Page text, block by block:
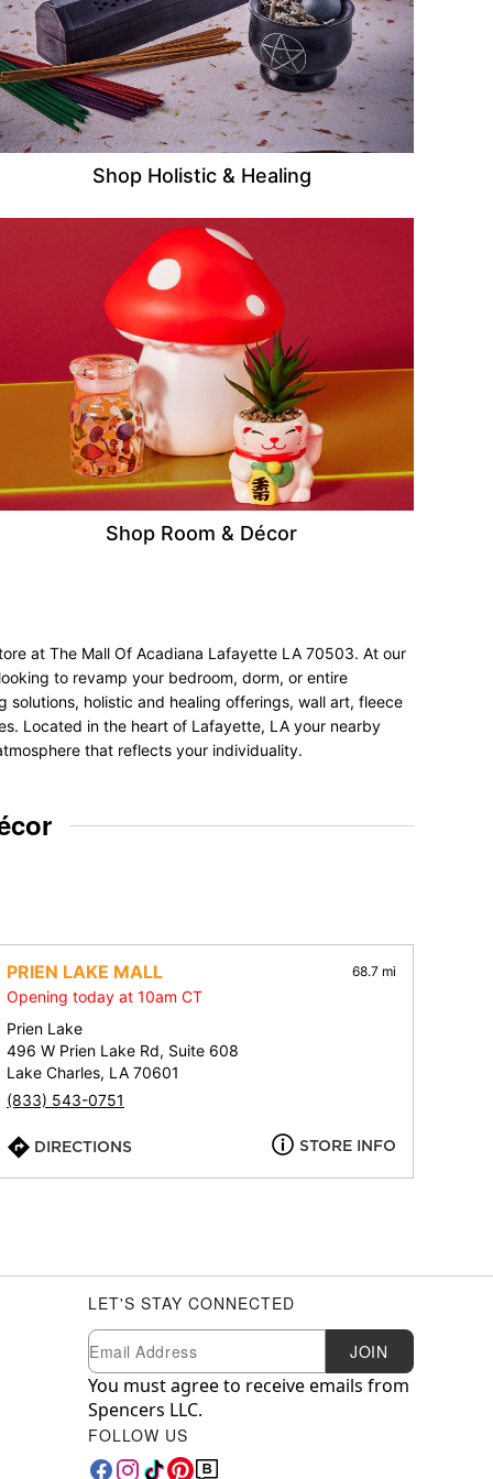
Shop Holistic & Healing
Shop Room & Décor
at The Mall Of Acadiana Lafayette LA 70503. At our
to revamp your bedroom, dorm, or entire
holistic and healing offerings, wall art, fleece
Located in the heart of Lafayette, LA your nearby
that reflects your individuality.
PRIEN LAKE MALL 68.7 mi
Opening today at 10am CT
Prien Lake
496 W Prien Lake Rd, Suite 608
Lake Charles, LA 70601
(833) 543-0751
DIRECTIONS STORE INFO
LET'S STAY CONNECTED
Newsletter Subscription
Email JOIN
You must agree to receive emails from
Spencers LLC.
FOLLOW US